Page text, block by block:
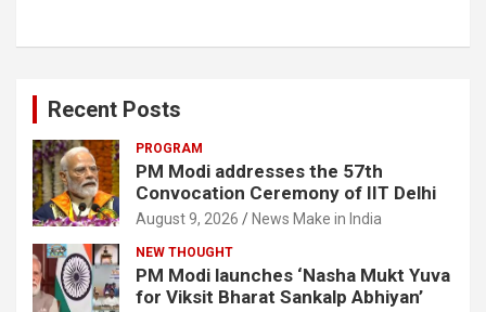
Recent Posts
PROGRAM
PM Modi addresses the 57th
Convocation Ceremony of IIT Delhi
August 9, 2026 News Make in India
NEW THOUGHT
PM Modi launches ‘Nasha Mukt Yuva
for Viksit Bharat Sankalp Abhiyan’